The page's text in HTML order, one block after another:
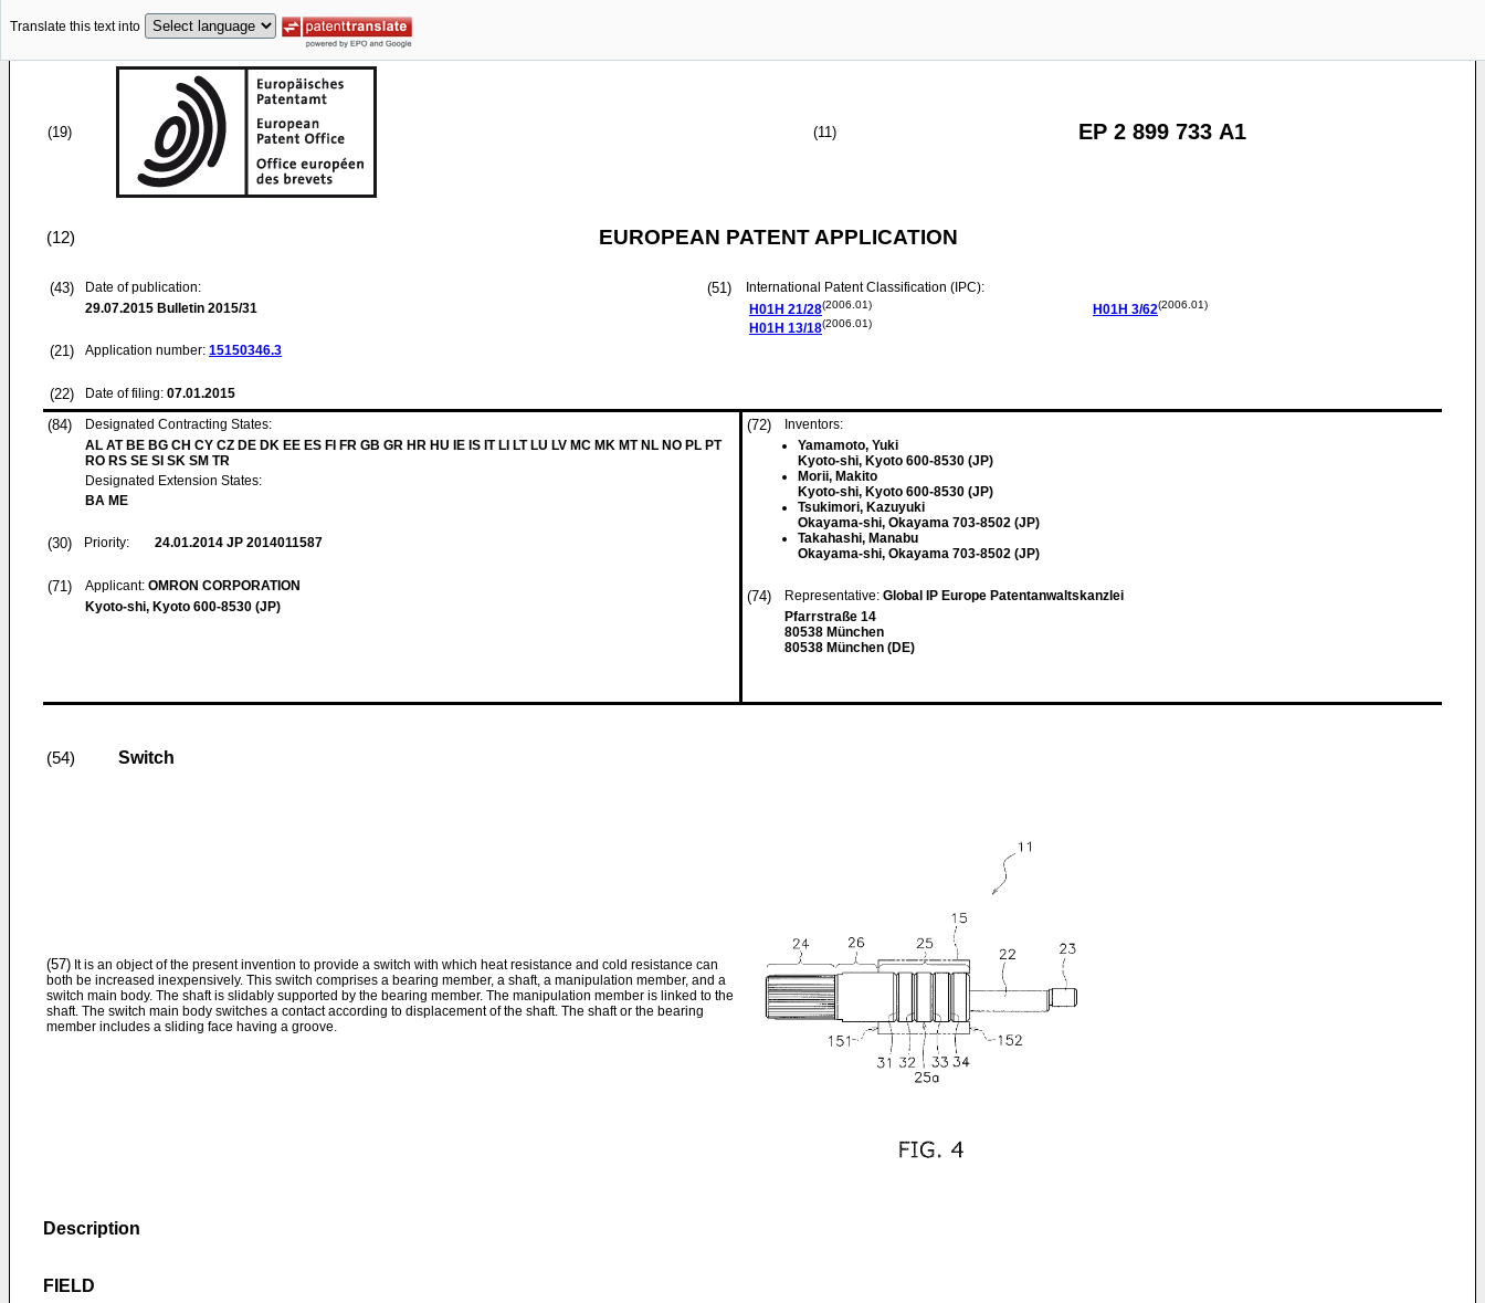
Translate this text into
(19) (11) EP 2 899 733 A1
(12) EUROPEAN PATENT APPLICATION
(43)
Date of publication:
29.07.2015 Bulletin 2015/31
(21) Application number: 15150346.3
(22) Date of filing: 07.01.2015
(51)
International Patent Classification (IPC):
H01H 21/28(2006.01)
H01H 13/18(2006.01)
H01H 3/62(2006.01)
(84)
Designated Contracting States:
AL AT BE BG CH CY CZ DE DK EE ES FI FR GB GR HR HU IE IS IT LI LT LU LV MC MK MT NL NO PL PT
RO RS SE SI SK SM TR
Designated Extension States:
BA ME
(30) Priority: 24.01.2014 JP 2014011587
(71) Applicant: OMRON CORPORATION
Kyoto-shi, Kyoto 600-8530 (JP)
(72)
Inventors:
Yamamoto, Yuki
Kyoto-shi, Kyoto 600-8530 (JP)
Morii, Makito
Kyoto-shi, Kyoto 600-8530 (JP)
Tsukimori, Kazuyuki
Okayama-shi, Okayama 703-8502 (JP)
Takahashi, Manabu
Okayama-shi, Okayama 703-8502 (JP)
(74) Representative: Global IP Europe Patentanwaltskanzlei
Pfarrstraße 14
80538 München
80538 München (DE)
(54) Switch
(57) It is an object of the present invention to provide a switch with which heat resistance and cold resistance can
both be increased inexpensively. This switch comprises a bearing member, a shaft, a manipulation member, and a
switch main body. The shaft is slidably supported by the bearing member. The manipulation member is linked to the
shaft. The switch main body switches a contact according to displacement of the shaft. The shaft or the bearing
member includes a sliding face having a groove.
Description
FIELD